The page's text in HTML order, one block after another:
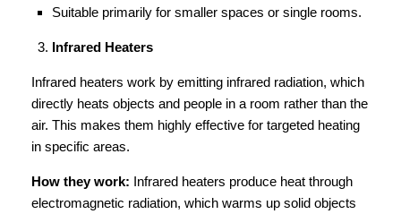
Suitable primarily for smaller spaces or single rooms.
Infrared Heaters
Infrared heaters work by emitting infrared radiation, which
directly heats objects and people in a room rather than the
air. This makes them highly effective for targeted heating
in specific areas.
How they work: Infrared heaters produce heat through
electromagnetic radiation, which warms up solid objects